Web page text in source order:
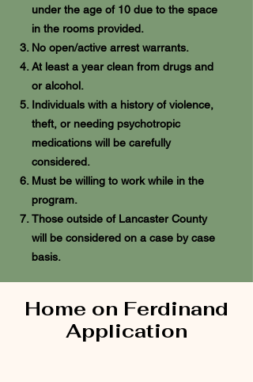
under the age of 10 due to the space
in the rooms provided.
No open/active arrest warrants.
At least a year clean from drugs and
or alcohol.
Individuals with a history of violence,
theft, or needing psychotropic
medications will be carefully
considered.
Must be willing to work while in the
program.
Those outside of Lancaster County
will be considered on a case by case
basis.
Home on Ferdinand
Application